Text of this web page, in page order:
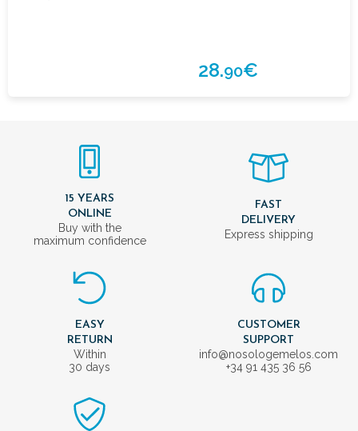
28.90€
15 YEARS
ONLINE
Buy with the
maximum confidence
FAST
DELIVERY
Express shipping
EASY
RETURN
Within
30 days
CUSTOMER
SUPPORT
info@nosologemelos.com
+34 91 435 36 56